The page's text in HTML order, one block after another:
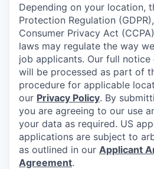
Depending on your location,
Protection Regulation
Consumer Privacy Act
laws may regulate the way
job applicants. Our full
will be processed as part of
procedure for applicable
our Privacy Policy. By
you are agreeing to our use
your data as required. US
applications are subject to
as outlined in our Applicant
Agreement.